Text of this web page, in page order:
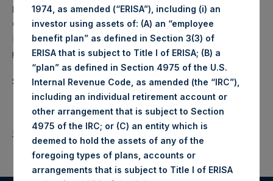
Media Contact
Camarco
Ed Gascoigne-Pees / Julia Tilley +44 020 3781 8339,
media-pershingsquareholdings@camarco.co.uk
Source: Pershing Square Holdings, Ltd.
Return to Releases
1974, as amended (“ERISA”), including (i) an
investor using assets of: (A) an “employee
benefit plan” as defined in Section 3(3) of
ERISA that is subject to Title I of ERISA; (B) a
“plan” as defined in Section 4975 of the U.S.
Internal Revenue Code, as amended (the “IRC”),
including an individual retirement account or
other arrangement that is subject to Section
4975 of the IRC; or (C) an entity which is
deemed to hold the assets of any of the
foregoing types of plans, accounts or
arrangements that is subject to Title I of ERISA